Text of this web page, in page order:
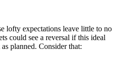
lofty expectations leave little to no
could see a reversal if this ideal
planned. Consider that: